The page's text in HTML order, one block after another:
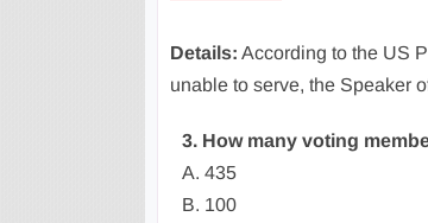
Details: According to the US
unable to serve, the Speaker
3. How many voting
A. 435
B. 100